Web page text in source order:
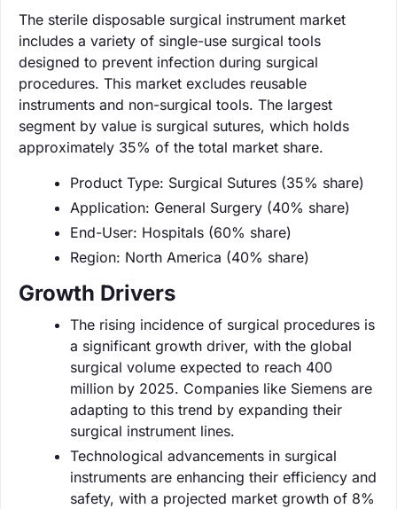
The sterile disposable surgical instrument market
includes a variety of single-use surgical tools
designed to prevent infection during surgical
procedures. This market excludes reusable
instruments and non-surgical tools. The largest
segment by value is surgical sutures, which holds
approximately 35% of the total market share.
Product Type: Surgical Sutures (35% share)
Application: General Surgery (40% share)
End-User: Hospitals (60% share)
Region: North America (40% share)
Growth Drivers
The rising incidence of surgical procedures is
a significant growth driver, with the global
surgical volume expected to reach 400
million by 2025. Companies like Siemens are
adapting to this trend by expanding their
surgical instrument lines.
Technological advancements in surgical
instruments are enhancing their efficiency and
safety, with a projected market growth of 8%